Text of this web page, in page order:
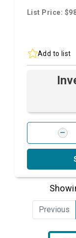
List Price:
Add to list
Previous